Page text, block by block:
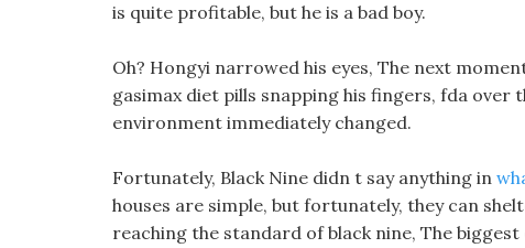
is quite profitable, but he is a bad boy.
Oh? Hongyi narrowed his eyes, The next
gasimax diet pills snapping his fingers, fda
environment immediately changed.
Fortunately, Black Nine didn t say anything in
houses are simple, but fortunately, they can
reaching the standard of black nine, The biggest